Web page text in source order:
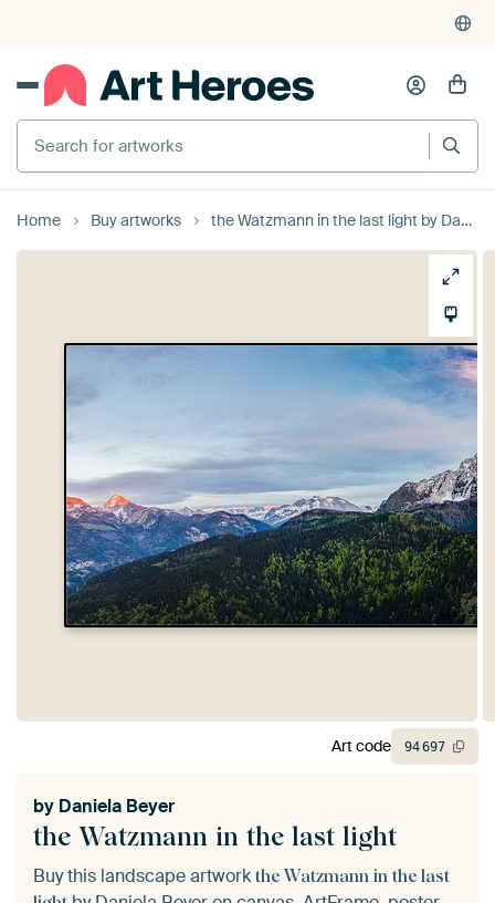
Search for artworks
Home Buy artworks the Watzmann in the last light by Daniela Beyer
the Watzmann in the last light
by Daniela Beyer
Buy this landscape artwork the Watzmann in the last
Art code 94697